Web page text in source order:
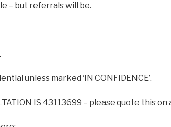
– but referrals will be.
unless marked ‘IN CONFIDENCE’.
IS 43113699 – please quote this